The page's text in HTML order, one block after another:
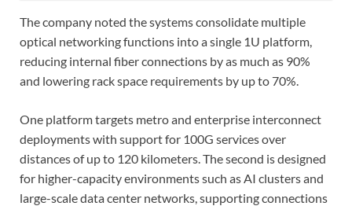
The company noted the systems consolidate multiple
optical networking functions into a single 1U platform,
reducing internal fiber connections by as much as 90%
and lowering rack space requirements by up to 70%.
One platform targets metro and enterprise interconnect
deployments with support for 100G services over
distances of up to 120 kilometers. The second is designed
for higher-capacity environments such as AI clusters and
large-scale data center networks, supporting connections